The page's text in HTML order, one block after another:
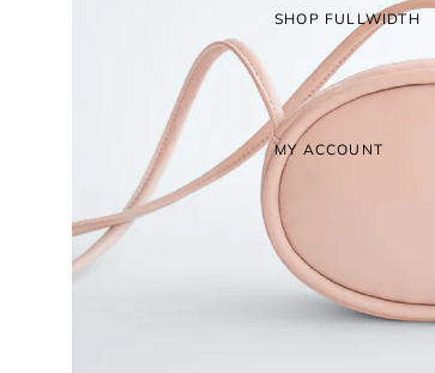
SHOP FULLWIDTH
MY ACCOUNT